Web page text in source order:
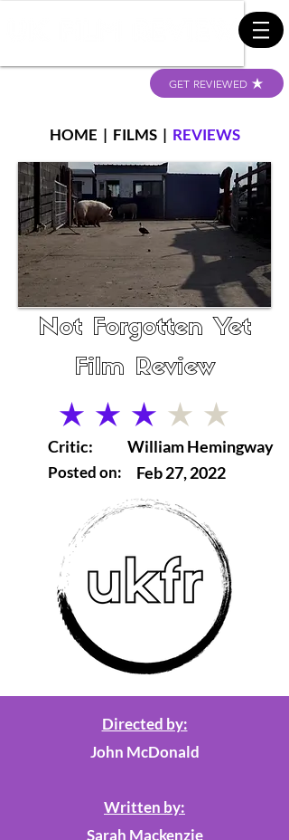
GET REVIEWED
HOME | FILMS| REVIEWS
Not Forgotten Yet
Film Review
average rating is 3 out of 5
Critic:
Posted on:
William Hemingway
Feb 27, 2022
Directed by:
John McDonald
Written by:
Sarah Mackenzie